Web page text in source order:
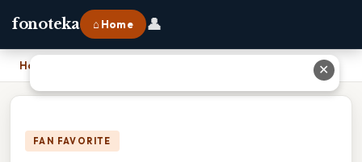
fonoteka ⌂ Home 👤
Home
FAN FAVORITE
✕